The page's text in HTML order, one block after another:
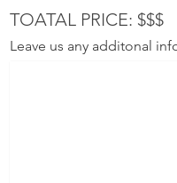
TOATAL PRICE: $$$
Leave us any additonal